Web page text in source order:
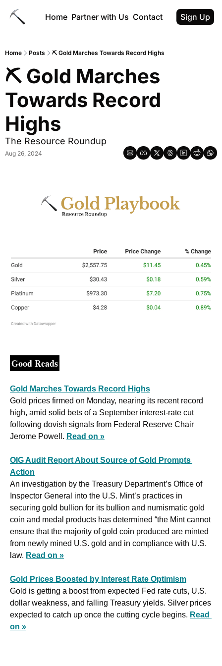
Home Partner with Us Contact Sign Up
Home Posts ⛏ Gold Marches Towards Record Highs
⛏ Gold Marches
Towards Record
Highs
The Resource Roundup
Aug 26, 2024
Good Reads
Gold Marches Towards Record Highs
Gold prices firmed on Monday, nearing its recent record
high, amid solid bets of a September interest-rate cut
following dovish signals from Federal Reserve Chair
Jerome Powell. Read on »
OIG Audit Report About Source of Gold Prompts
Action
An investigation by the Treasury Department’s Office of
Inspector General into the U.S. Mint’s practices in
securing gold bullion for its bullion and numismatic gold
coin and medal products has determined “the Mint cannot
ensure that the majority of gold coin produced are minted
from newly mined U.S. gold and in compliance with U.S.
law. Read on »
Gold Prices Boosted by Interest Rate Optimism
Gold is getting a boost from expected Fed rate cuts, U.S.
dollar weakness, and falling Treasury yields. Silver prices
expected to catch up once the cutting cycle begins. Read
on »